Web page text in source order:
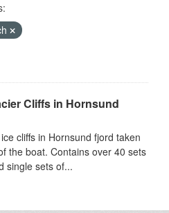
Cliffs in Hornsund
cliffs in Hornsund fjord taken
the boat. Contains over 40 sets
single sets of...